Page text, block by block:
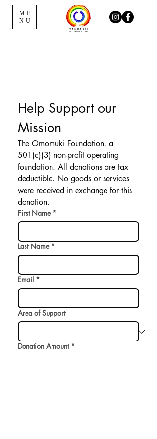
ME
NU
Help Support our
Mission
The Omomuki Foundation, a
501(c)(3) non-profit operating
foundation. All donations are tax
deductible. No goods or services
were received in exchange for this
donation.
First Name *
Last Name *
Email *
Area of Support
Donation Amount *